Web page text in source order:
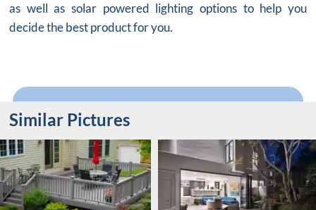
as well as solar powered lighting options to help you
decide the best product for you.
Similar Pictures